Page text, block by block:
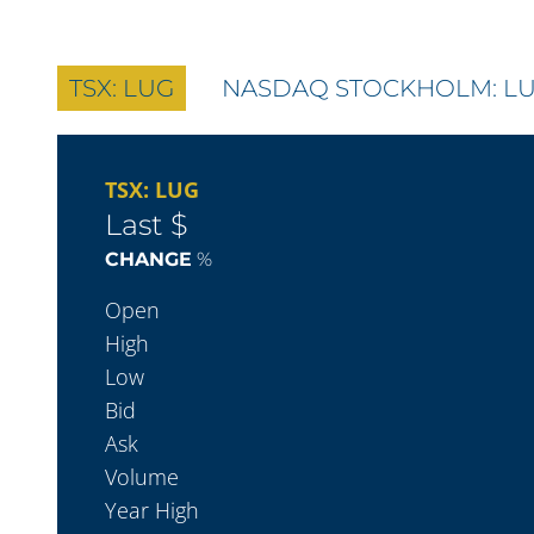
TSX: LUG NASDAQ STOCKHOLM:
TSX: LUG
Last $
CHANGE %
Open
High
Low
Bid
Ask
Volume
Year High